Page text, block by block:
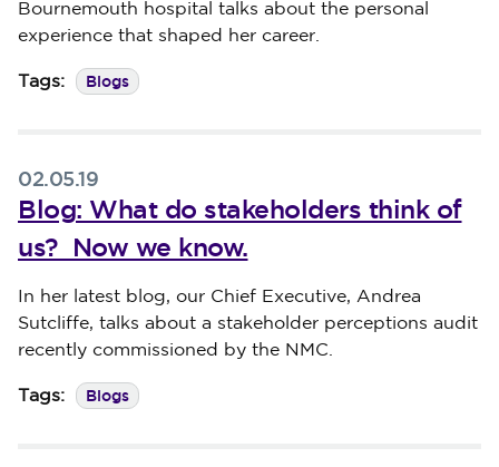
Bournemouth hospital talks about the personal
experience that shaped her career.
Tags: Blogs
02.05.19
Blog: What do stakeholders think of
us? Now we know.
Published on 02 May 2019
In her latest blog, our Chief Executive, Andrea
Sutcliffe, talks about a stakeholder perceptions audit
recently commissioned by the NMC.
Tags: Blogs